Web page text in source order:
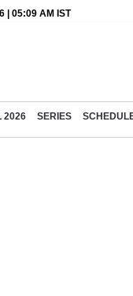
| 05:09 AM IST
2026 SERIES